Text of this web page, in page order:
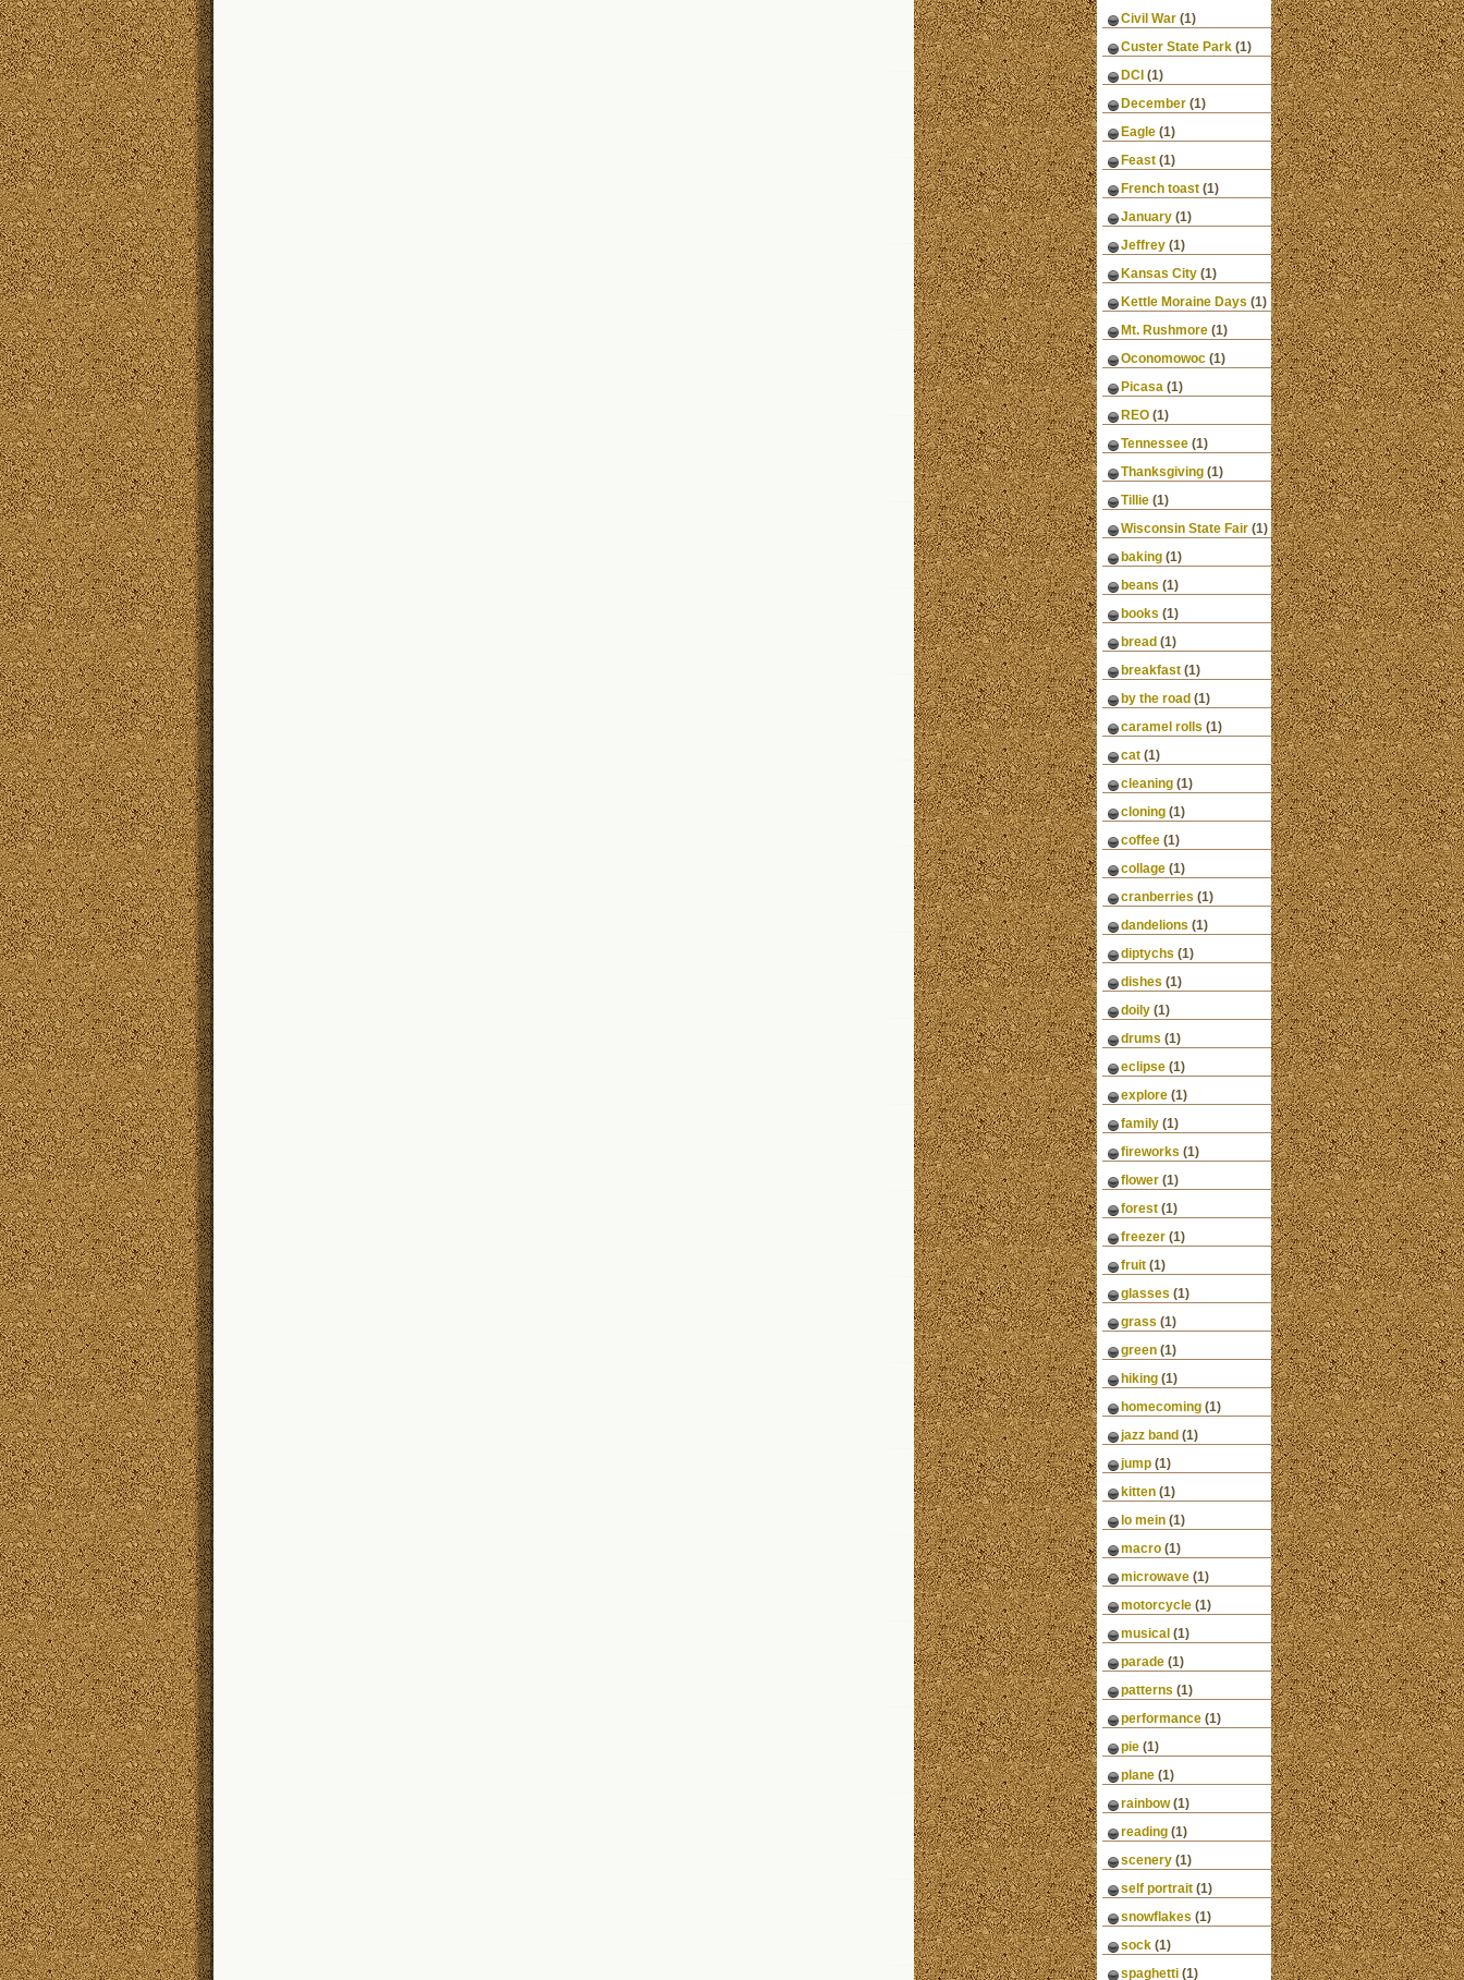
Civil War (1)
Custer State Park (1)
DCI (1)
December (1)
Eagle (1)
Feast (1)
French toast (1)
January (1)
Jeffrey (1)
Kansas City (1)
Kettle Moraine Days (1)
Mt. Rushmore (1)
Oconomowoc (1)
Picasa (1)
REO (1)
Tennessee (1)
Thanksgiving (1)
Tillie (1)
Wisconsin State Fair (1)
baking (1)
beans (1)
books (1)
bread (1)
breakfast (1)
by the road (1)
caramel rolls (1)
cat (1)
cleaning (1)
cloning (1)
coffee (1)
collage (1)
cranberries (1)
dandelions (1)
diptychs (1)
dishes (1)
doily (1)
drums (1)
eclipse (1)
explore (1)
family (1)
fireworks (1)
flower (1)
forest (1)
freezer (1)
fruit (1)
glasses (1)
grass (1)
green (1)
hiking (1)
homecoming (1)
jazz band (1)
jump (1)
kitten (1)
lo mein (1)
macro (1)
microwave (1)
motorcycle (1)
musical (1)
parade (1)
patterns (1)
performance (1)
pie (1)
plane (1)
rainbow (1)
reading (1)
scenery (1)
self portrait (1)
snowflakes (1)
sock (1)
spaghetti (1)